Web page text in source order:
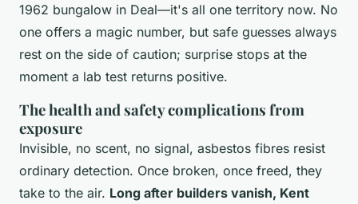
1962 bungalow in Deal—it's all one territory now. No
one offers a magic number, but safe guesses always
rest on the side of caution; surprise stops at the
moment a lab test returns positive.
The health and safety complications from
exposure
Invisible, no scent, no signal, asbestos fibres resist
ordinary detection. Once broken, once freed, they
take to the air. Long after builders vanish, Kent